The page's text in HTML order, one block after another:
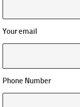
Your email
Phone Number